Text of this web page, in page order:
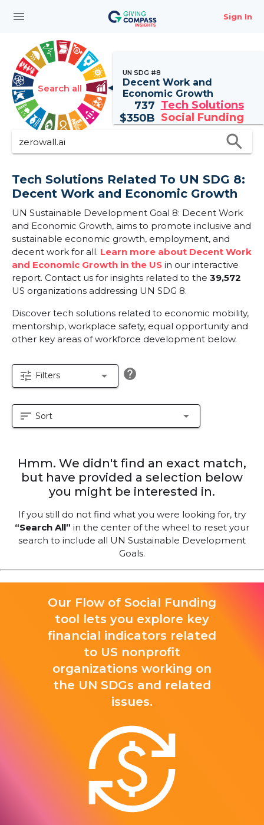
menu Sign In
Search all
UN SDG #8
Decent Work and
Economic Growth
737 Tech Solutions
$350B Social Funding
search
Tech Solutions Related To UN SDG 8:
Decent Work and Economic Growth
UN Sustainable Development Goal 8: Decent Work
and Economic Growth, aims to promote inclusive and
sustainable economic growth, employment, and
decent work for all. Learn more about Decent Work
and Economic Growth in the US in our interactive
report. Contact us for insights related to the 39,572
US organizations addressing UN SDG 8.
Discover tech solutions related to economic mobility,
mentorship, workplace safety, equal opportunity and
other key areas of workforce development below.
tune Filters arrow_drop_down help
sort Sort arrow_drop_down
Hmm. We didn't find an exact match,
but have provided a selection below
you might be interested in.
If you still do not find what you were looking for, try
“Search All” in the center of the wheel to reset your
search to include all UN Sustainable Development
Goals.
Our Flow of Social Funding
tool lets you explore key
financial indicators related
to US nonprofit
organizations working on
the UN SDGs and related
issues.